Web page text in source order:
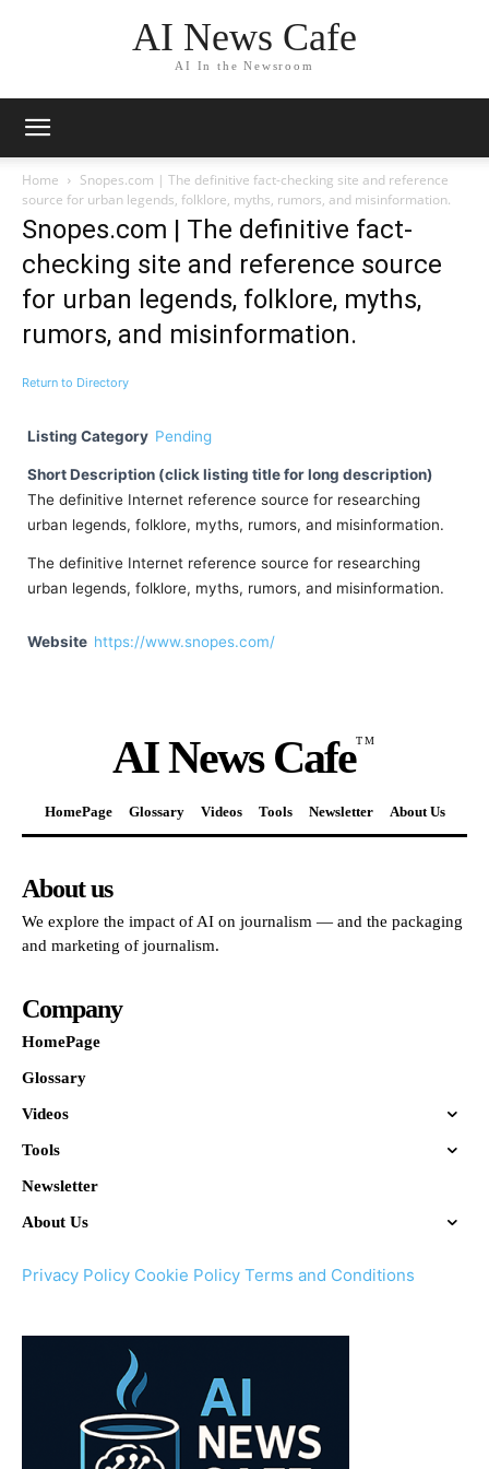
AI News Cafe
AI In the Newsroom
Home
Snopes.com | The definitive fact-checking site and reference
source for urban legends, folklore, myths, rumors, and misinformation.
Snopes.com | The definitive fact-
checking site and reference source
for urban legends, folklore, myths,
rumors, and misinformation.
Return to Directory
Listing Category Pending
Short Description (click listing title for long description)
The definitive Internet reference source for researching
urban legends, folklore, myths, rumors, and misinformation.
The definitive Internet reference source for researching
urban legends, folklore, myths, rumors, and misinformation.
Website https://www.snopes.com/
AI News CafeTM
HomePage Glossary Videos Tools Newsletter About Us
About us
We explore the impact of AI on journalism — and the packaging
and marketing of journalism.
Company
HomePage
Glossary
Videos
Tools
Newsletter
About Us
Privacy Policy Cookie Policy Terms and Conditions